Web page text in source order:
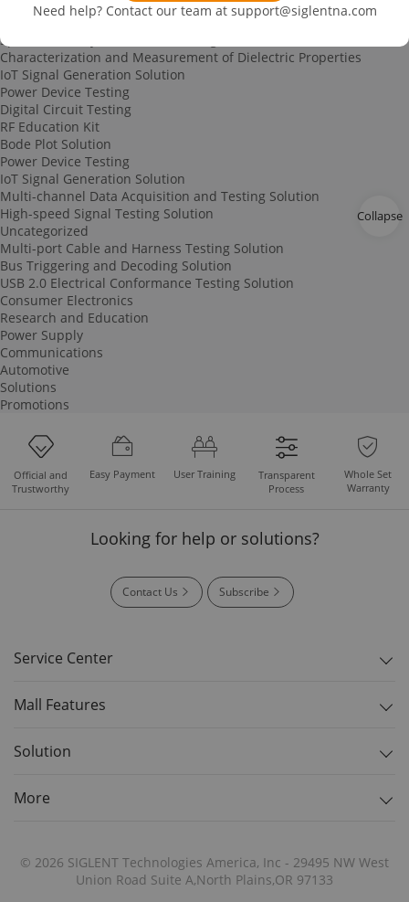
Need help? Contact our team at support@siglentna.com
Categories
Spectrum Analyzer-based Noise Figure Measurement
Characterization and Measurement of Dielectric Properties
IoT Signal Generation Solution
Power Device Testing
Digital Circuit Testing
RF Education Kit
Bode Plot Solution
Power Device Testing
IoT Signal Generation Solution
Multi-channel Data Acquisition and Testing Solution
High-speed Signal Testing Solution
Uncategorized
Multi-port Cable and Harness Testing Solution
Bus Triggering and Decoding Solution
USB 2.0 Electrical Conformance Testing Solution
Consumer Electronics
Research and Education
Power Supply
Communications
Automotive
Solutions
Promotions
Official and
Trustworthy
Easy Payment User Training
Transparent
Process
Whole Set
Warranty
Looking for help or solutions?
Contact Us Subscribe
Service Center
Mall Features
Solution
More
© 2026 SIGLENT Technologies America, Inc - 29495 NW West
Union Road Suite A,North Plains,OR 97133
Collapse